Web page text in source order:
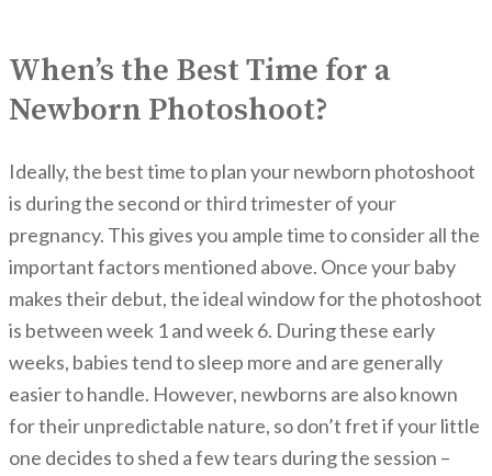
When’s the Best Time for a
Newborn Photoshoot?
Ideally, the best time to plan your newborn photoshoot
is during the second or third trimester of your
pregnancy. This gives you ample time to consider all the
important factors mentioned above. Once your baby
makes their debut, the ideal window for the photoshoot
is between week 1 and week 6. During these early
weeks, babies tend to sleep more and are generally
easier to handle. However, newborns are also known
for their unpredictable nature, so don’t fret if your little
one decides to shed a few tears during the session –